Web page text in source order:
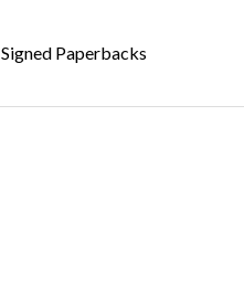
Signed Paperbacks